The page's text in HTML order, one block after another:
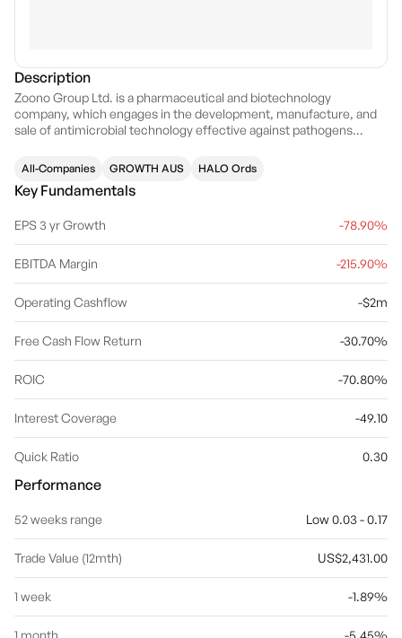
Description
Zoono Group Ltd. is a pharmaceutical and biotechnology
company, which engages in the development, manufacture, and
sale of antimicrobial technology effective against pathogens
operates through the following geographical segments:
Australasia, Asia, US, India, UK, and Europe. Its products include
hand sanitiser, textile applicator, mould remediation, and surface
headquartered in Auckland, New Zealand.
All-Companies GROWTH AUS HALO Ords
Key Fundamentals
EPS 3 yr Growth -78.90%
EBITDA Margin -215.90%
Operating Cashflow -$2m
Free Cash Flow Return -30.70%
ROIC -70.80%
Interest Coverage -49.10
Quick Ratio 0.30
Performance
52 weeks range Low 0.03 - 0.17
Trade Value (12mth) US$2,431.00
1 week -1.89%
1 month -5.45%